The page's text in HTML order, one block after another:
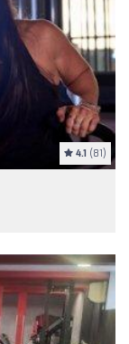
4.1 (81)